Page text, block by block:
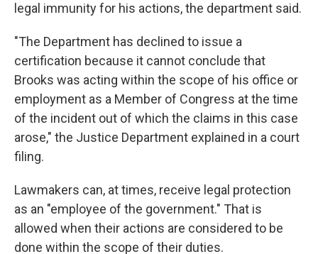
legal immunity for his actions, the department said.
"The Department has declined to issue a
certification because it cannot conclude that
Brooks was acting within the scope of his office or
employment as a Member of Congress at the time
of the incident out of which the claims in this case
arose," the Justice Department explained in a court
filing.
Lawmakers can, at times, receive legal protection
as an "employee of the government." That is
allowed when their actions are considered to be
done within the scope of their duties.